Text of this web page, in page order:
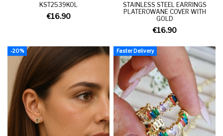
KST2539KOL
€16.90
STAINLESS STEEL EARRINGS
PLATEROWANE COVER WITH
GOLD
€16.90
-20% Faster Delivery